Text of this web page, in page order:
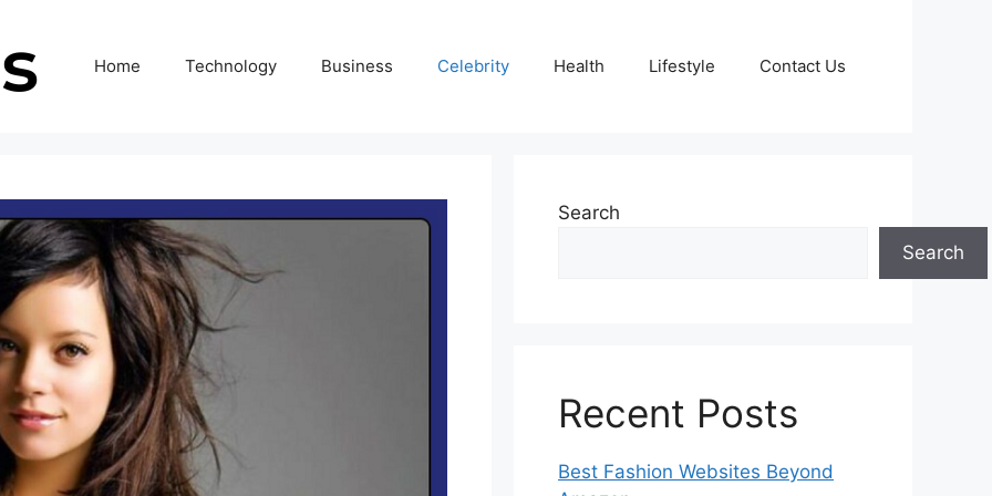
Home Technology Business Celebrity Health Lifestyle Contact Us
Search
Search
Recent Posts
Best Fashion Websites Beyond